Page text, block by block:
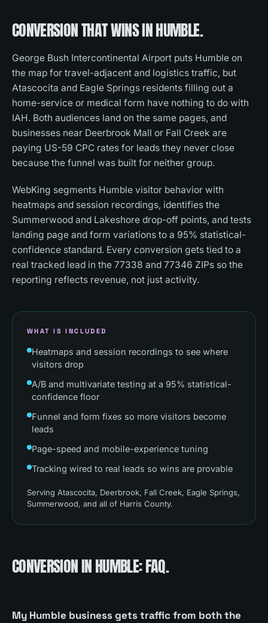
CONVERSIONTHAT WINS INHUMBLE.
George Bush Intercontinental Airport puts Humble on
the map for travel-adjacent and logistics traffic, but
Atascocita and Eagle Springs residents filling out a
home-service or medical form have nothing to do with
IAH. Both audiences land on the same pages, and
businesses near Deerbrook Mall or Fall Creek are
paying US-59 CPC rates for leads they never close
because the funnel was built for neither group.
WebKing segments Humble visitor behavior with
heatmaps and session recordings, identifies the
Summerwood and Lakeshore drop-off points, and tests
landing page and form variations to a 95% statistical-
confidence standard. Every conversion gets tied to a
real tracked lead in the 77338 and 77346 ZIPs so the
reporting reflects revenue, not just activity.
WHAT IS INCLUDED
Heatmaps and session recordings to see where
visitors drop
A/B and multivariate testing at a 95% statistical-
confidence floor
Funnel and form fixes so more visitors become
leads
Page-speed and mobile-experience tuning
Tracking wired to real leads so wins are provable
Serving Atascocita, Deerbrook, Fall Creek, Eagle Springs,
Summerwood, and all of Harris County.
CONVERSIONINHUMBLE: FAQ.
My Humble business gets traffic from both the